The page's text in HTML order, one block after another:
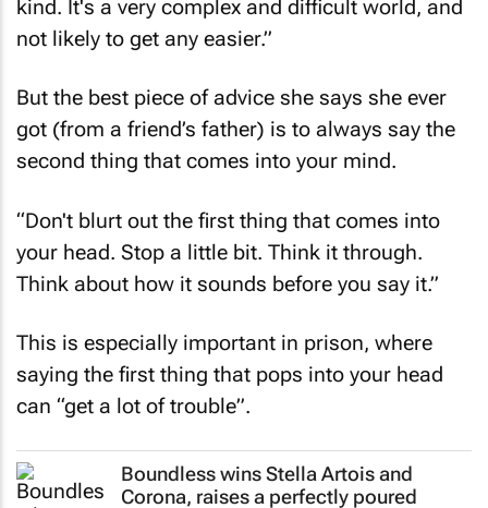
not likely to get any easier.”
got (from a friend’s father) is to always say the
second thing that comes into your mind.
your head. Stop a little bit. Think it through.
Think about how it sounds before you say it.”
saying the first thing that pops into your head
can “get a lot of trouble”.
Boundless wins Stella Artois and
Corona, raises a perfectly poured
chalice to the sunset